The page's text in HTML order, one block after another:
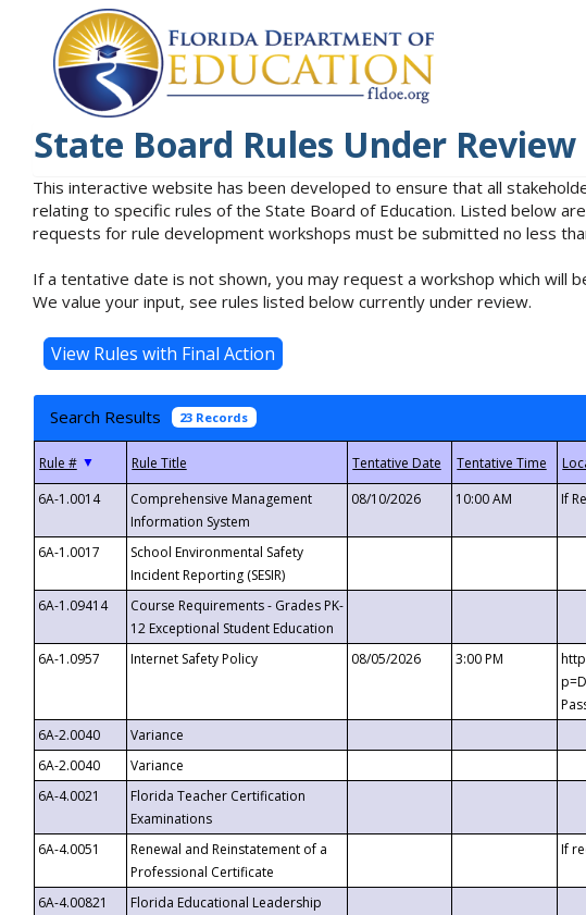
State Board Rules Under Review
This interactive website has been developed to ensure that all
relating to specific rules of the State Board of Education. Listed below
requests for rule development workshops must be submitted no less
If a tentative date is not shown, you may request a workshop which will
We value your input, see rules listed below currently under review.
Search Results 23 Records
▼
6A-1.0014
Comprehensive Management
Information System
08/10/2026 10:00 AM If
6A-1.0017
School Environmental Safety
Incident Reporting (SESIR)
6A-1.09414
Course Requirements - Grades PK-
12 Exceptional Student Education
6A-1.0957 Internet Safety Policy 08/05/2026 3:00 PM
6A-2.0040
Variance
6A-2.0040
Variance
6A-4.0021
Florida Teacher Certification
Examinations
6A-4.0051
Renewal and Reinstatement of a
Professional Certificate
If
6A-4.00821
Florida Educational Leadership